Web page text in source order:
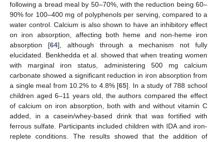
following a bread meal by 50–70%, with the reduction being 60–
90% for 100–400 mg of polyphenols per serving, compared to a
water control. Calcium is also shown to have an inhibitory effect
on iron absorption, affecting both heme and non-heme iron
absorption [64], although through a mechanism not fully
elucidated. Benkhedda et al. showed that when treating women
with marginal iron status, administering 500 mg calcium
carbonate showed a significant reduction in iron absorption from
a single meal from 10.2% to 4.8% [65]. In a study of 788 school
children aged 6–11 years old, the authors compared the effect
of calcium on iron absorption, both with and without vitamin C
added, in a casein/whey-based drink that was fortified with
ferrous sulfate. Participants included children with IDA and iron-
replete conditions. The results showed that the addition of